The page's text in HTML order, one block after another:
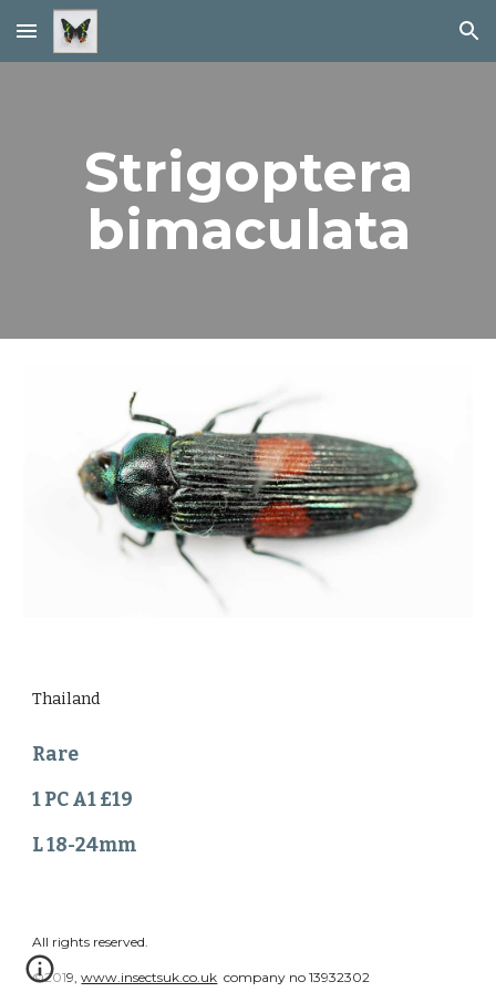
Skip to main content Skip to navigation
Strigoptera
bimaculata
Thailand
Rare
1 PC A1 £19
L 18-24mm
All rights reserved.
©2019,www.insectsuk.co.uk company no 13932302